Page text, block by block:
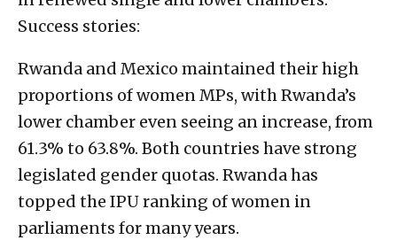
Success stories:
Rwanda and Mexico maintained their high
proportions of women MPs, with Rwanda’s
lower chamber even seeing an increase, from
61.3% to 63.8%. Both countries have strong
legislated gender quotas. Rwanda has
topped the IPU ranking of women in
parliaments for many years.